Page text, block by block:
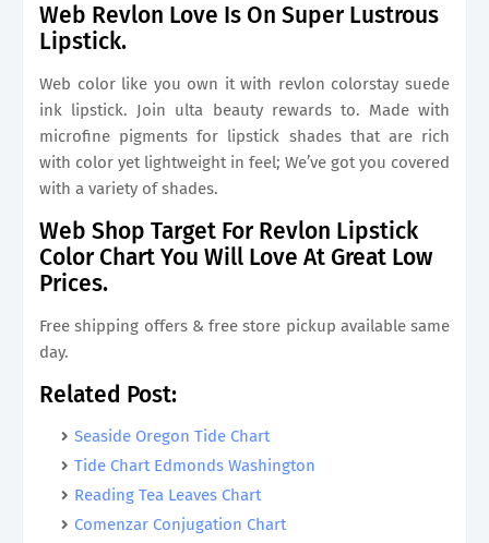
Web Revlon Love Is On Super Lustrous
Lipstick.
Web color like you own it with revlon colorstay suede
ink lipstick. Join ulta beauty rewards to. Made with
microfine pigments for lipstick shades that are rich
with color yet lightweight in feel; We’ve got you covered
with a variety of shades.
Web Shop Target For Revlon Lipstick
Color Chart You Will Love At Great Low
Prices.
Free shipping offers & free store pickup available same
day.
Related Post:
Seaside Oregon Tide Chart
Tide Chart Edmonds Washington
Reading Tea Leaves Chart
Comenzar Conjugation Chart